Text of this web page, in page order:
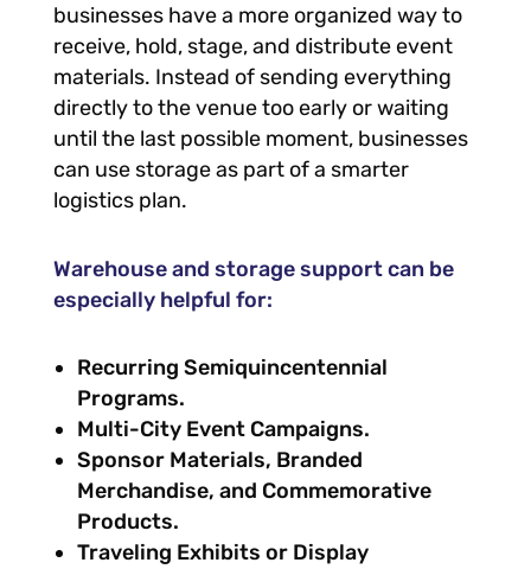
businesses have a more organized way to
receive, hold, stage, and distribute event
materials. Instead of sending everything
directly to the venue too early or waiting
until the last possible moment, businesses
can use storage as part of a smarter
logistics plan.
Warehouse and storage support can be
especially helpful for:
Recurring Semiquincentennial
Programs.
Multi-City Event Campaigns.
Sponsor Materials, Branded
Merchandise, and Commemorative
Products.
Traveling Exhibits or Display